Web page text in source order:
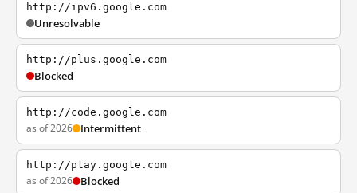
http://ipv6.google.com
Unresolvable
http://plus.google.com
Blocked
http://code.google.com
as of 2026 Intermittent
http://play.google.com
as of 2026 Blocked